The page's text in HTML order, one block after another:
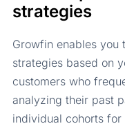
strategies
Growfin enables you
strategies based on
customers who
analyzing their past
individual cohorts for